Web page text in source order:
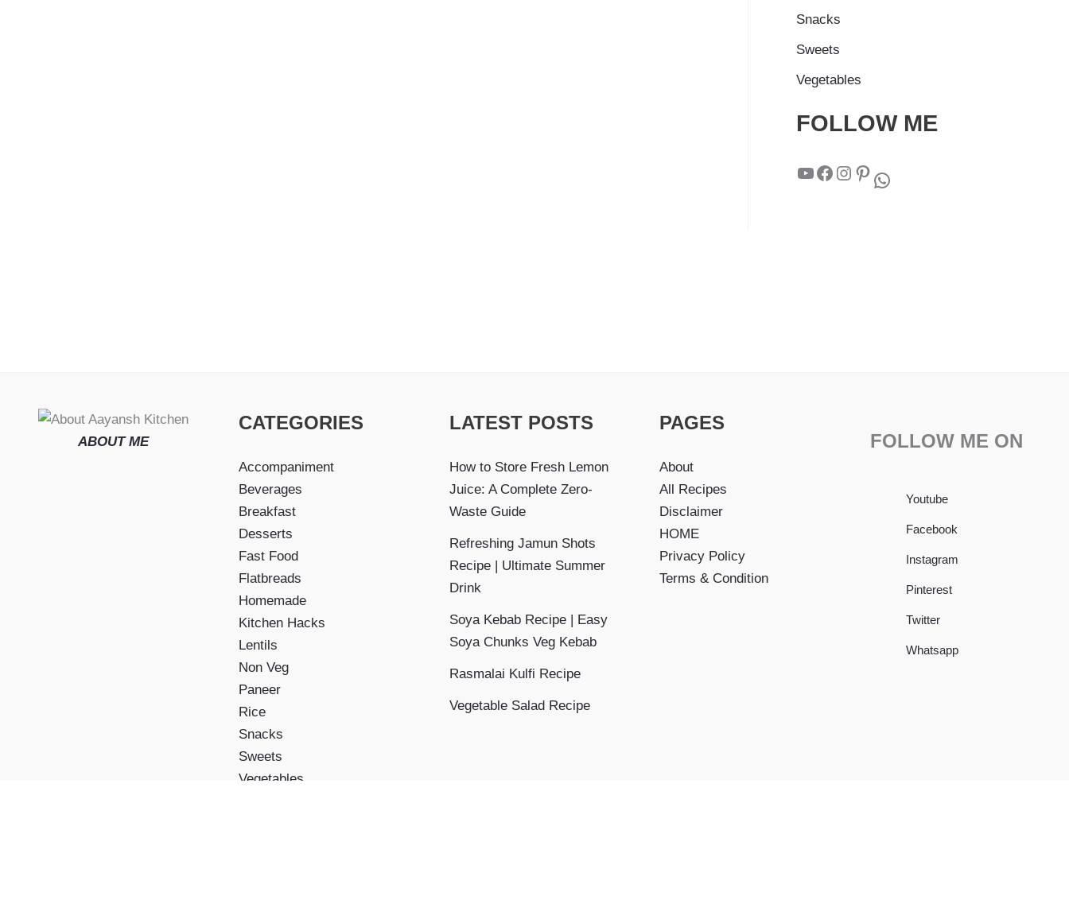
Snacks
Sweets
Vegetables
FOLLOW ME
YouTube Facebook Instagram Pinterest WhatsApp
ABOUT ME
CATEGORIES
Accompaniment
Beverages
Breakfast
Desserts
Fast Food
Flatbreads
Homemade
Kitchen Hacks
Lentils
Non Veg
Paneer
Rice
Snacks
Sweets
Vegetables
LATEST POSTS
How to Store Fresh Lemon
Juice: A Complete Zero-
Waste Guide
Refreshing Jamun Shots
Recipe | Ultimate Summer
Drink
Soya Kebab Recipe | Easy
Soya Chunks Veg Kebab
Rasmalai Kulfi Recipe
Vegetable Salad Recipe
PAGES
About
All Recipes
Disclaimer
HOME
Privacy Policy
Terms & Condition
FOLLOW ME ON
Youtube
Facebook
Instagram
Pinterest
Twitter
Whatsapp